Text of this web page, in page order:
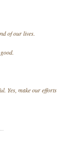
of our lives.
Yes, make our efforts